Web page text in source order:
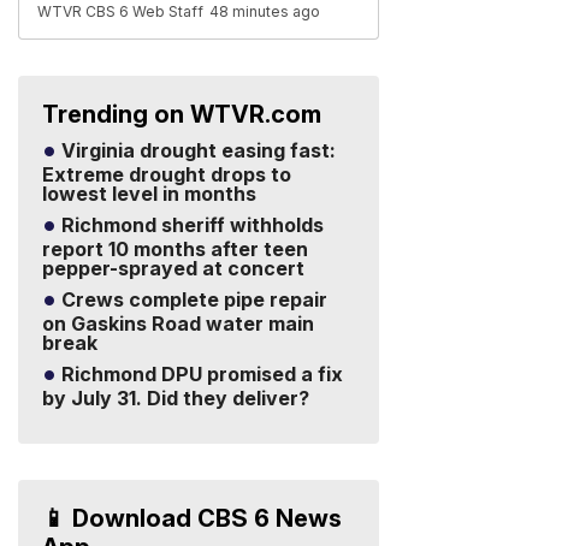
WTVR CBS 6 Web Staff 48 minutes ago
Trending on WTVR.com
Virginia drought easing fast:
Extreme drought drops to
lowest level in months
Richmond sheriff withholds
report 10 months after teen
pepper-sprayed at concert
Crews complete pipe repair
on Gaskins Road water main
break
Richmond DPU promised a fix
by July 31. Did they deliver?
📱 Download CBS 6 News